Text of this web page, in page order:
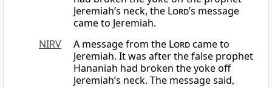
Jeremiah’s neck, the Lord’s message
came to Jeremiah.
NIRV
A message from the Lordcame to
Jeremiah. It was after the false prophet
Hananiah had broken the yoke off
Jeremiah’s neck. The message said,